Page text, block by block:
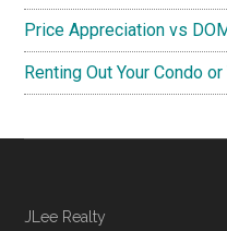
Price Appreciation vs
Renting Out Your Condo
JLee Realty